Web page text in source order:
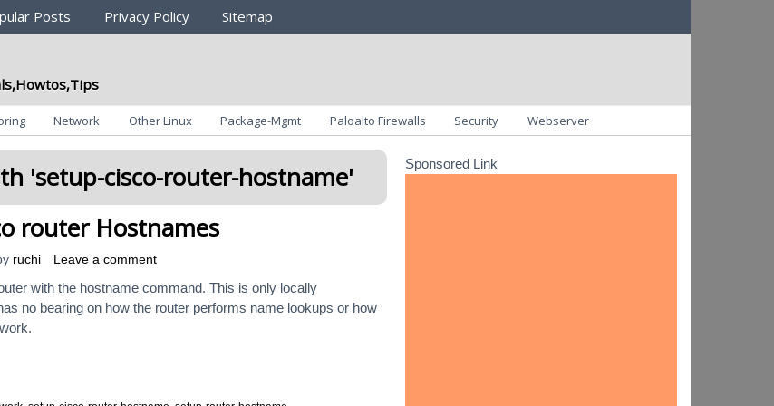
Posts Privacy Policy Sitemap
Network Other Linux Package-Mgmt Paloalto Firewalls Security Webserver
'setup-cisco-router-hostname'
router Hostnames
ruchi Leave a comment
with the hostname command. This is only locally
no bearing on how the router performs name lookups or how
Sponsored Link